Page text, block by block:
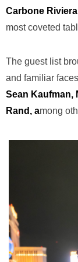
Carbone Riviera
most coveted
The guest list
and familiar
Sean Kaufman,
Rand, among